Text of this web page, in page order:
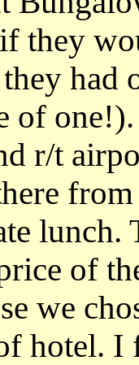
they
had
of
r/t
lunch.
of
we
hotel. I